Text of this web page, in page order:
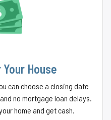
House
can choose a closing date
no mortgage loan delays.
home and get cash.